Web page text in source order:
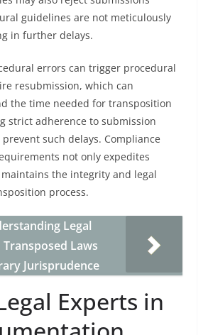
guidelines are not meticulously
in further delays.
errors can trigger procedural
resubmission, which can
the time needed for transposition
strict adherence to submission
such delays. Compliance
not only expedites
the integrity and legal
process.
Legal
Transposed Laws
Jurisprudence
Experts in